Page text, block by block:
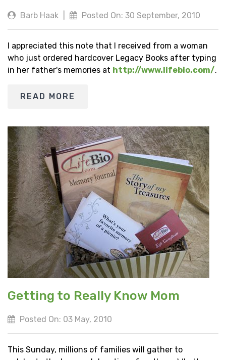
Barb Haak Posted On: 30 September, 2010
I appreciated this note that I received from a woman
who just ordered hardcover Legacy Books after typing
in her father's memories at http://www.lifebio.com/.
READ MORE
Getting to Really Know Mom
Posted On: 03 May, 2010
This Sunday, millions of families will gather to